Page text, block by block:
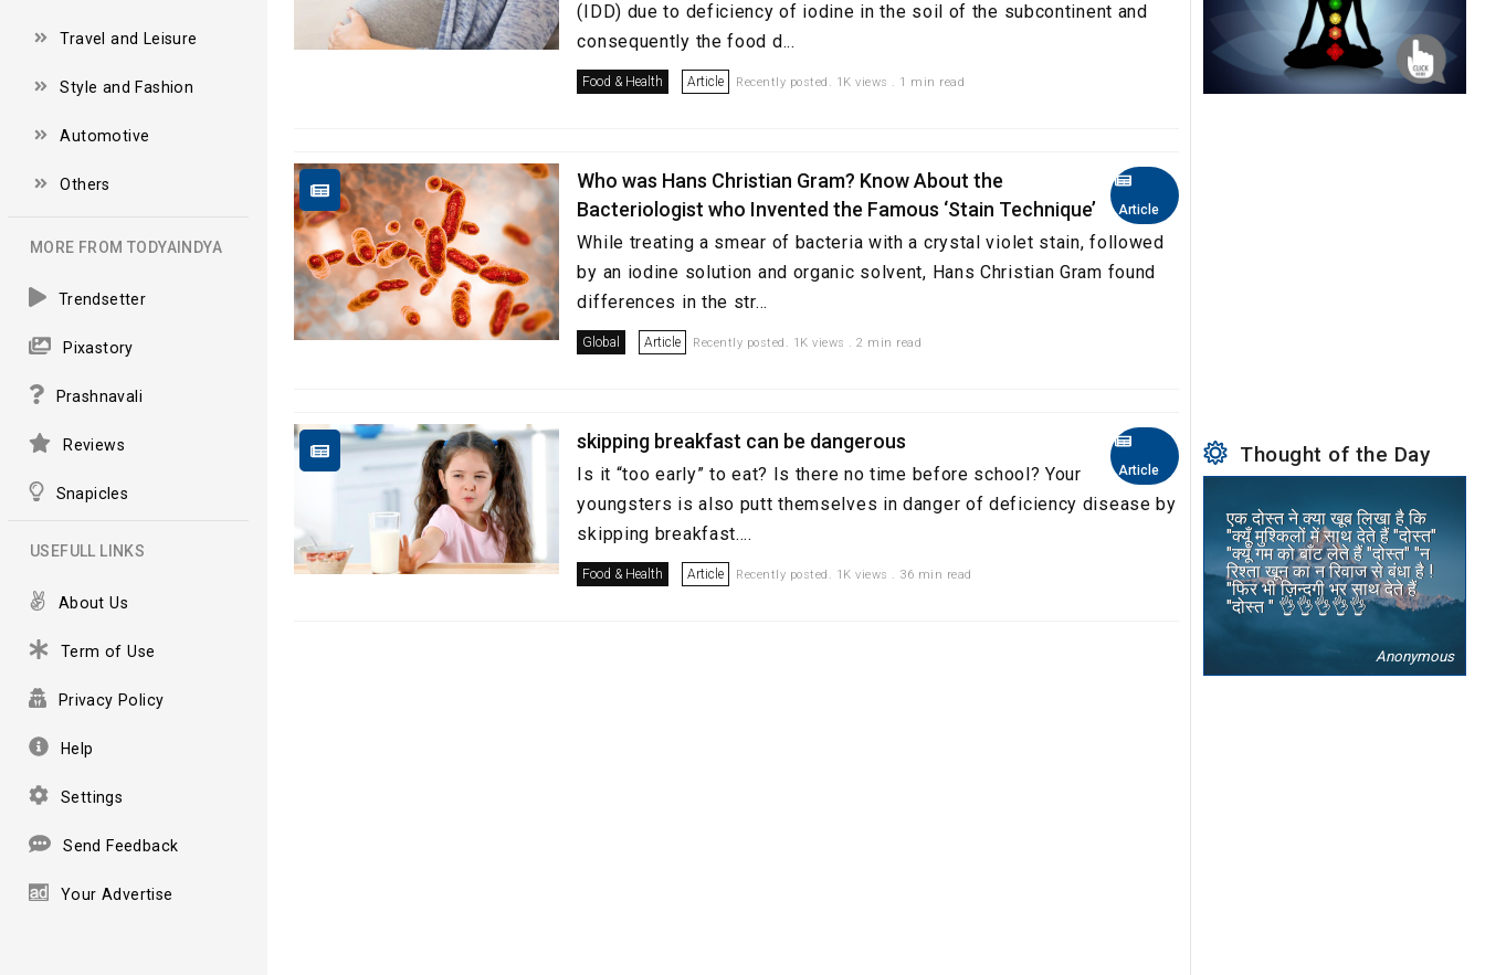
Travel and Leisure
Style and Fashion
Automotive
Others
MORE FROM TODYAINDYA
Trendsetter
Pixastory
Prashnavali
Reviews
Snapicles
USEFULL LINKS
About Us
Term of Use
Privacy Policy
Help
Settings
Send Feedback
Your Advertise
(IDD) due to deficiency of iodine in the soil of the subcontinent and
consequently the food d...
Food & Health Article Recently posted. 1K views . 1 min read
Article
Who was Hans Christian Gram? Know About the
Bacteriologist who Invented the Famous ‘Stain Technique’
While treating a smear of bacteria with a crystal violet stain, followed
by an iodine solution and organic solvent, Hans Christian Gram found
differences in the str...
Global Article Recently posted. 1K views . 2 min read
Article
skipping breakfast can be dangerous
Is it “too early” to eat? Is there no time before school? Your
youngsters is also putt themselves in danger of deficiency disease by
skipping breakfast....
Food & Health Article Recently posted. 1K views . 36 min read
Thought of the Day
एक दोस्त ने क्या खूब लिखा है कि
"क्यूँ मुश्किलों में साथ देते हैं "दोस्त"
"क्यूँ गम को बाँट लेते हैं "दोस्त" "न
रिश्ता खून का न रिवाज से बंधा है !
"फिर भी ज़िन्दगी भर साथ देते हैं
"दोस्त " 👌👌👌👌👌
Anonymous